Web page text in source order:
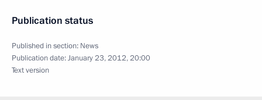
Publication status
Published in section: News
Publication date:January 23, 2012, 20:00
Text version